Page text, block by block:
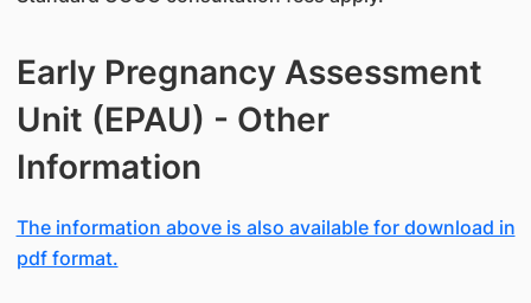
Early Pregnancy Assessment
Unit (EPAU) - Other
Information
The information above is also available for download in
pdf format.